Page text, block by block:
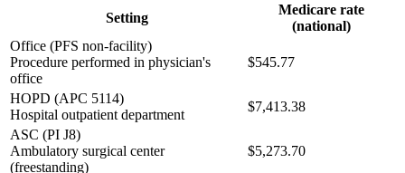
Setting
Medicare rate
(national)
Office (PFS non-facility)
Procedure performed in physician's
office
$545.77
HOPD (APC 5114)
Hospital outpatient department
$7,413.38
ASC (PI J8)
Ambulatory surgical center
(freestanding)
$5,273.70